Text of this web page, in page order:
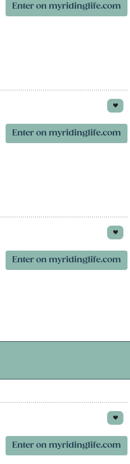
Enter on myridinglife.com
Enter on myridinglife.com
Enter on myridinglife.com
Enter on myridinglife.com